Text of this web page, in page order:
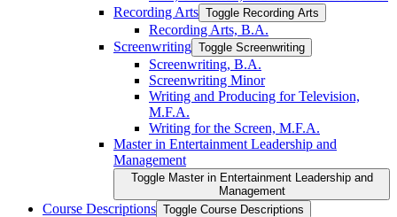
Recording Arts Toggle Recording Arts
Recording Arts, B.A.
Screenwriting Toggle Screenwriting
Screenwriting, B.A.
Screenwriting Minor
Writing and Producing for Television,
M.F.A.
Writing for the Screen, M.F.A.
Master in Entertainment Leadership and
Management
Toggle Master in Entertainment Leadership and
Management
Course Descriptions Toggle Course Descriptions